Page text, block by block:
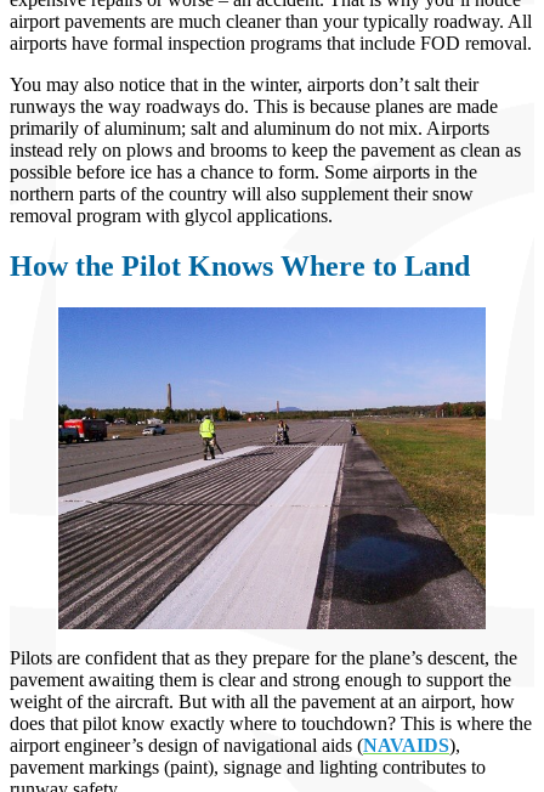
airport pavements are much cleaner than your typically roadway. All
airports have formal inspection programs that include FOD removal.
You may also notice that in the winter, airports don’t salt their
runways the way roadways do. This is because planes are made
primarily of aluminum; salt and aluminum do not mix. Airports
instead rely on plows and brooms to keep the pavement as clean as
possible before ice has a chance to form. Some airports in the
northern parts of the country will also supplement their snow
removal program with glycol applications.
How the Pilot Knows Where to Land
Pilots are confident that as they prepare for the plane’s descent, the
pavement awaiting them is clear and strong enough to support the
weight of the aircraft. But with all the pavement at an airport, how
does that pilot know exactly where to touchdown? This is where the
airport engineer’s design of navigational aids (NAVAIDS),
pavement markings (paint), signage and lighting contributes to